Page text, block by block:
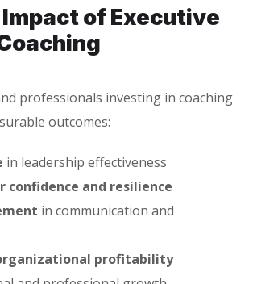
Impact of Executive
professionals investing in coaching
outcomes:
in leadership effectiveness
confidence and resilience
in communication and
profitability